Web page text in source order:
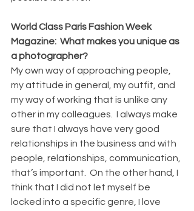
World Class Paris Fashion Week
Magazine:  What makes you unique as
a photographer?
My own way of approaching people,
my attitude in general, my outfit, and
my way of working that is unlike any
other in my colleagues.  I always make
sure that I always have very good
relationships in the business and with
people, relationships, communication,
that’s important.  On the other hand, I
think that I did not let myself be
locked into a specific genre, I love